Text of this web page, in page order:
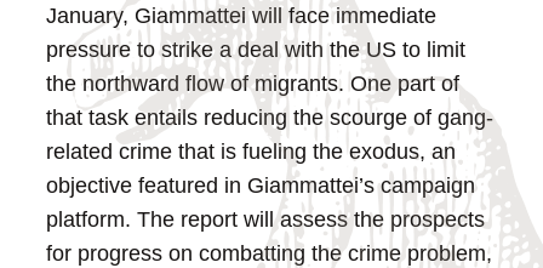
January, Giammattei will face immediate
pressure to strike a deal with the US to limit
the northward flow of migrants. One part of
that task entails reducing the scourge of gang-
related crime that is fueling the exodus, an
objective featured in Giammattei’s campaign
platform. The report will assess the prospects
for progress on combatting the crime problem,